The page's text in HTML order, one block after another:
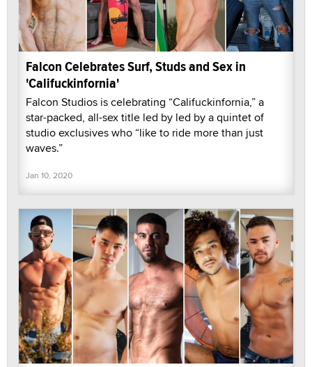
Falcon Celebrates Surf, Studs and Sex in
'Califuckinfornia'
Falcon Studios is celebrating “Califuckinfornia,” a
star-packed, all-sex title led by led by a quintet of
studio exclusives who “like to ride more than just
waves.”
Jan 10, 2020